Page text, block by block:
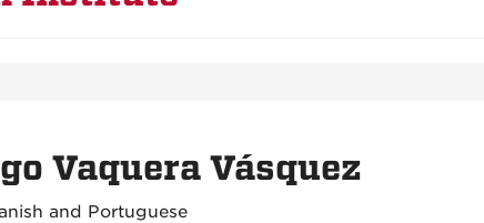
Vaquera Vásquez
and Portuguese